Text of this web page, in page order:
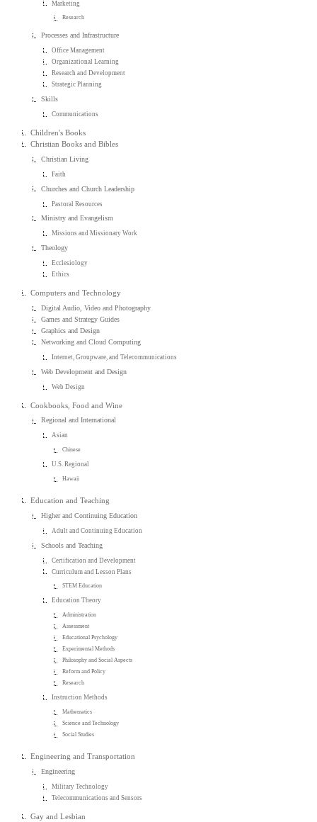
Marketing
Research
Processes and Infrastructure
Office Management
Organizational Learning
Research and Development
Strategic Planning
Skills
Communications
Children's Books
Christian Books and Bibles
Christian Living
Faith
Churches and Church Leadership
Pastoral Resources
Ministry and Evangelism
Missions and Missionary Work
Theology
Ecclesiology
Ethics
Computers and Technology
Digital Audio, Video and Photography
Games and Strategy Guides
Graphics and Design
Networking and Cloud Computing
Internet, Groupware, and Telecommunications
Web Development and Design
Web Design
Cookbooks, Food and Wine
Regional and International
Asian
Chinese
U.S. Regional
Hawaii
Education and Teaching
Higher and Continuing Education
Adult and Continuing Education
Schools and Teaching
Certification and Development
Curriculum and Lesson Plans
STEM Education
Education Theory
Administration
Assessment
Educational Psychology
Experimental Methods
Philosophy and Social Aspects
Reform and Policy
Research
Instruction Methods
Mathematics
Science and Technology
Social Studies
Engineering and Transportation
Engineering
Military Technology
Telecommunications and Sensors
Gay and Lesbian